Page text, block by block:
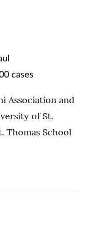
cases
Association and
of St.
Thomas School